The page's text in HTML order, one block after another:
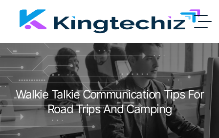
Walkie Talkie Communication Tips For
Road Trips And Camping